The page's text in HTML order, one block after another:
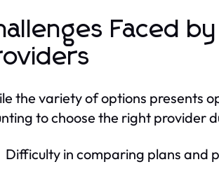
Faced
the variety of options presents
to choose the right provider
Difficulty in comparing plans and